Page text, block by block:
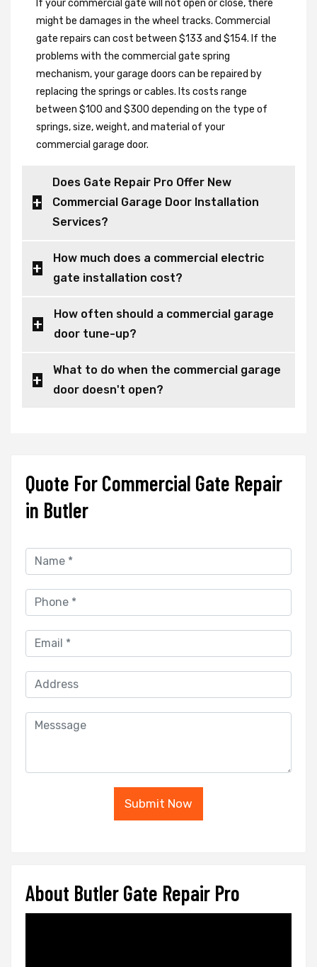
If your commercial gate will not open or close, there
might be damages in the wheel tracks. Commercial
gate repairs can cost between $133 and $154. If the
problems with the commercial gate spring
mechanism, your garage doors can be repaired by
replacing the springs or cables. Its costs range
between $100 and $300 depending on the type of
springs, size, weight, and material of your
commercial garage door.
Does Gate Repair Pro Offer New
Commercial Garage Door Installation
Services?
How much does a commercial electric
gate installation cost?
How often should a commercial garage
door tune-up?
What to do when the commercial garage
door doesn't open?
Quote For Commercial Gate Repair
in Butler
Submit Now
About Butler Gate Repair Pro